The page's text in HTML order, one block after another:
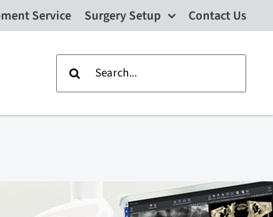
Service Surgery Setup Contact Us
Search
for: